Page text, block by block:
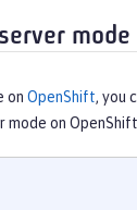
mode
on OpenShift, you
mode on